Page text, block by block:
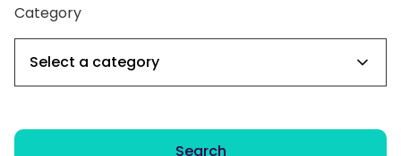
Category
Search